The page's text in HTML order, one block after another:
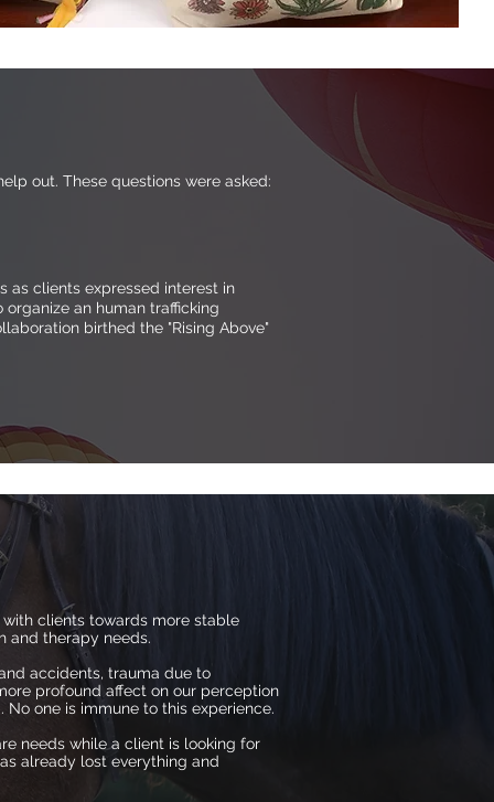
out. These questions were asked:
as clients expressed interest in
an human trafficking
birthed the "Rising Above"
clients towards more stable
and therapy needs.
accidents, trauma due to
profound affect on our perception
one is immune to this experience.
needs while a client is looking for
already lost everything and